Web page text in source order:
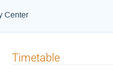
Center
Timetable